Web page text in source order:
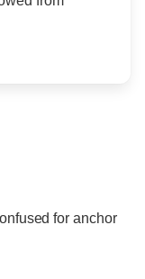
for anchor